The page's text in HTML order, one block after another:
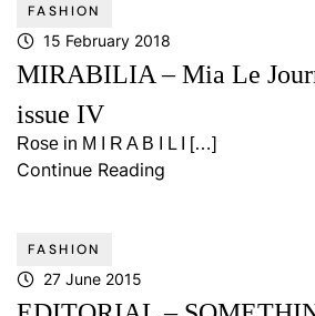
FASHION
15 February 2018
MIRABILIA – Mia Le
issue IV
Rose in M I R A B I L I […]
Continue Reading
FASHION
27 June 2015